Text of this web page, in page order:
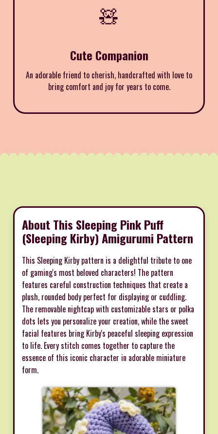
🧸
Cute Companion
An adorable friend to cherish, handcrafted with love to
bring comfort and joy for years to come.
About This Sleeping Pink Puff
(Sleeping Kirby) Amigurumi Pattern
This Sleeping Kirby pattern is a delightful tribute to one
of gaming's most beloved characters! The pattern
features careful construction techniques that create a
plush, rounded body perfect for displaying or cuddling.
The removable nightcap with customizable stars or polka
dots lets you personalize your creation, while the sweet
facial features bring Kirby's peaceful sleeping expression
to life. Every stitch comes together to capture the
essence of this iconic character in adorable miniature
form.